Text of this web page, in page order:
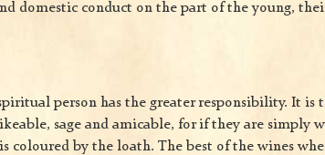
domestic conduct on the part of the young,
person has the greater responsibility. It is
sage and amicable, for if they are simply
coloured by the loath. The best of the wines